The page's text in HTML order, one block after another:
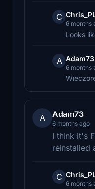
C
6 months
Looks
A Adam73
6 months
A Adam73
6 months ago
I think it's
reinstalled
C
6 months